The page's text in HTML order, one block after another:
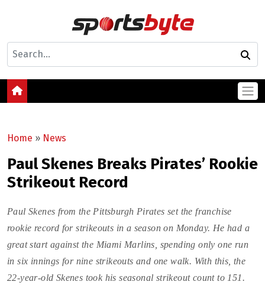
Home » News
Paul Skenes Breaks Pirates’ Rookie
Strikeout Record
Paul Skenes from the Pittsburgh Pirates set the franchise
rookie record for strikeouts in a season on Monday. He had a
great start against the Miami Marlins, spending only one run
in six innings for nine strikeouts and one walk. With this, the
22-year-old Skenes took his seasonal strikeout count to 151.